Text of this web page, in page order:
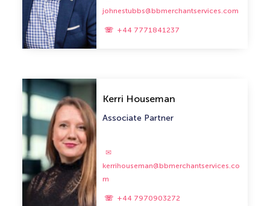
johnestubbs@bbmerchantservices.com
+44 7771841237
Kerri Houseman
Associate Partner
kerrihouseman@bbmerchantservices.co
m
+44 7970903272